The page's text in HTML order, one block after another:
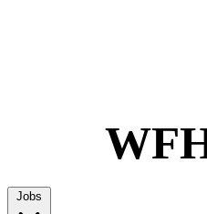
Jobs